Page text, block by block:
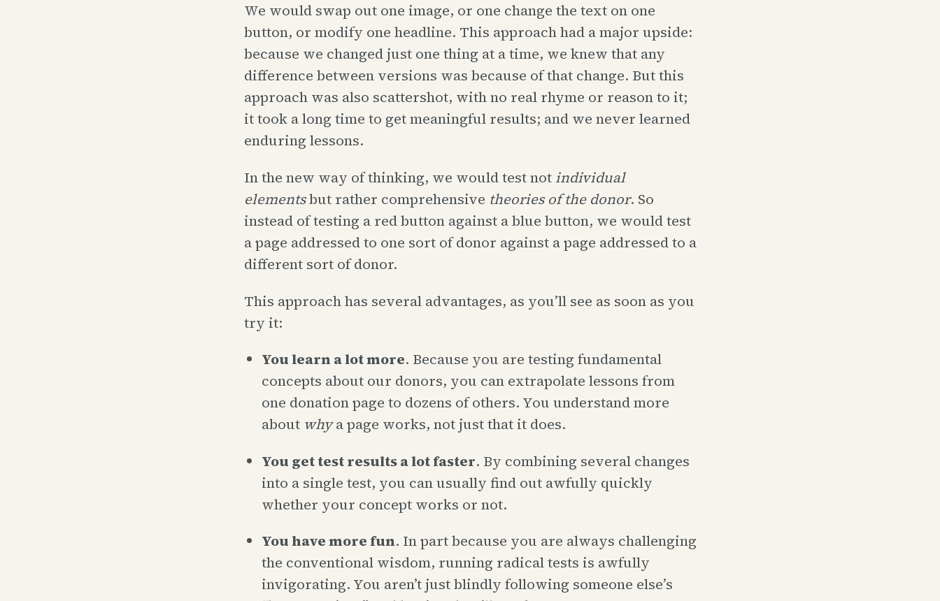
We would swap out one image, or one change the text on one
button, or modify one headline. This approach had a major upside:
because we changed just one thing at a time, we knew that any
difference between versions was because of that change. But this
approach was also scattershot, with no real rhyme or reason to it;
it took a long time to get meaningful results; and we never learned
enduring lessons.
In the new way of thinking, we would test not individual
elementsbut rather comprehensive theories of the donor. So
instead of testing a red button against a blue button, we would test
a page addressed to one sort of donor against a page addressed to a
different sort of donor.
This approach has several advantages, as you’ll see as soon as you
try it:
You learn a lot more. Because you are testing fundamental
concepts about our donors, you can extrapolate lessons from
one donation page to dozens of others. You understand more
about whya page works, not just that it does.
You get test results a lot faster. By combining several changes
into a single test, you can usually find out awfully quickly
whether your concept works or not.
You have more fun. In part because you are always challenging
the conventional wisdom, running radical tests is awfully
invigorating. You aren’t just blindly following someone else’s